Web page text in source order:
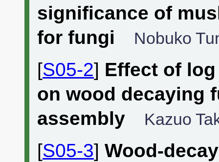
significance of
for fungi
Nobuko
[S05-2] Effect of
on wood
assembly
Kazuo
[S05-3] Wood-